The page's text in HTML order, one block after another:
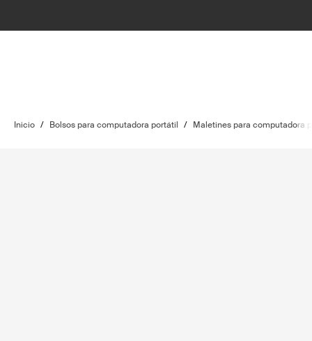
Inicio / Bolsos para computadora portátil / Maletines para computadora